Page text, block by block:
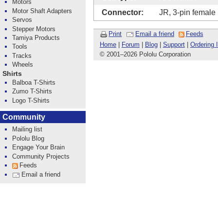
Connector:
JR, 3-pin female
Print Email a friend
Feeds
Home| Forum Blog| Support| Ordering
© 2001–2026 Pololu Corporation
Motors
Motor Shaft Adapters
Servos
Stepper Motors
Tamiya Products
Tools
Tracks
Wheels
Shirts
Balboa T-Shirts
Zumo T-Shirts
Logo T-Shirts
Community
Mailing list
Pololu Blog
Engage Your Brain
Community Projects
Feeds
Email a friend